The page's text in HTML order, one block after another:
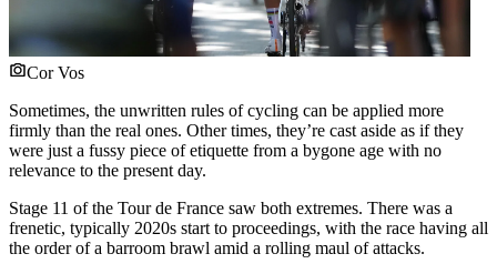
Cor Vos
Sometimes, the unwritten rules of cycling can be applied more
firmly than the real ones. Other times, they’re cast aside as if they
were just a fussy piece of etiquette from a bygone age with no
relevance to the present day.
Stage 11 of the Tour de France saw both extremes. There was a
frenetic, typically 2020s start to proceedings, with the race having all
the order of a barroom brawl amid a rolling maul of attacks.